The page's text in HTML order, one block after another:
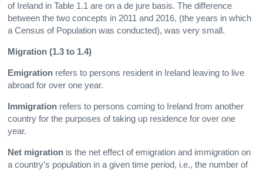
of Ireland in Table 1.1 are on a de jure basis. The difference
between the two concepts in 2011 and 2016, (the years in which
a Census of Population was conducted), was very small.
Migration (1.3 to 1.4)
Emigration refers to persons resident in Ireland leaving to live
abroad for over one year.
Immigration refers to persons coming to Ireland from another
country for the purposes of taking up residence for over one
year.
Net migration is the net effect of emigration and immigration on
a country’s population in a given time period, i.e., the number of